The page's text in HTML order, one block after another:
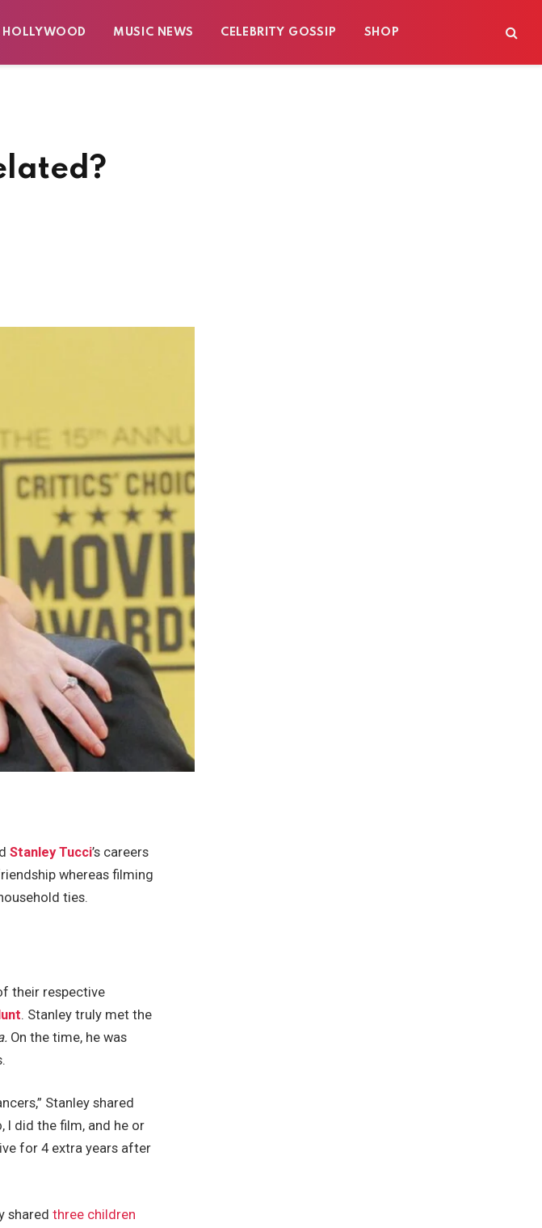
HOLLYWOOD MUSIC NEWS CELEBRITY GOSSIP SHOP
Stanley Tucci’s careers
whereas filming
ties.
their respective
. Stanley truly met the
On the time, he was
Stanley shared
I did the film, and he or
for 4 extra years after
sharedthree children